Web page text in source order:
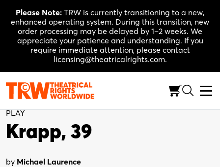
content
Please Note: TRW is currently transitioning to a new,
enhanced operating system. During this transition, new
order processing may be delayed by 1–2 weeks. We
appreciate your patience and understanding. If you
require immediate attention, please contact
licensing@theatricalrights.com.
PLAY
Krapp, 39
by Michael Laurence